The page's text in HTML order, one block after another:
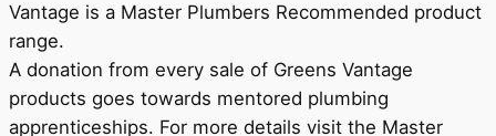
Vantage is a Master Plumbers Recommended product
range.
A donation from every sale of Greens Vantage
products goes towards mentored plumbing
apprenticeships. For more details visit the Master